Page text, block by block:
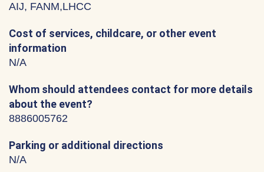
AIJ, FANM,LHCC
Cost of services, childcare, or other event
information
N/A
Whom should attendees contact for more details
about the event?
8886005762
Parking or additional directions
N/A